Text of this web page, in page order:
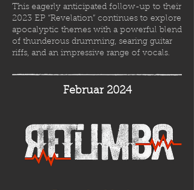
This eagerly anticipated follow-up to their
2023 EP “Revelation” continues to explore
apocalyptic themes with a powerful blend
of thunderous drumming, searing guitar
riffs, and an impressive range of vocals.
Februar 2024